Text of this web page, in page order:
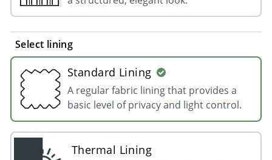
Select lining
Standard Lining
A regular fabric lining that provides a
basic level of privacy and light control.
Thermal Lining